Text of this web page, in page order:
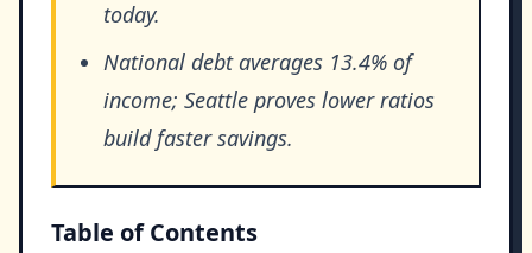
today.
National debt averages 13.4% of
income; Seattle proves lower ratios
build faster savings.
Table of Contents